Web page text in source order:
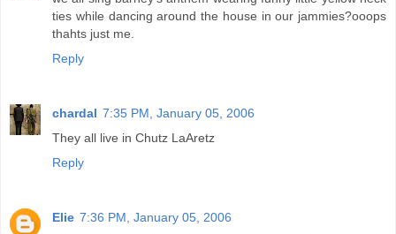
ties while dancing around the house in our jammies?ooops
thahts just me.
Reply
chardal 7:35 PM, January 05, 2006
They all live in Chutz LaAretz
Reply
Elie 7:36 PM, January 05, 2006